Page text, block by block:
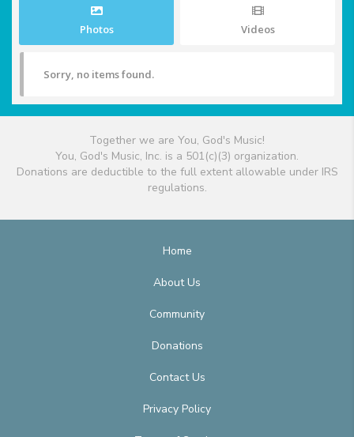
Photos Videos
Sorry, no items found.
Together we are You, God's Music!
You, God's Music, Inc. is a 501(c)(3) organization.
Donations are deductible to the full extent allowable under IRS
regulations.
Home
About Us
Community
Donations
Contact Us
Privacy Policy